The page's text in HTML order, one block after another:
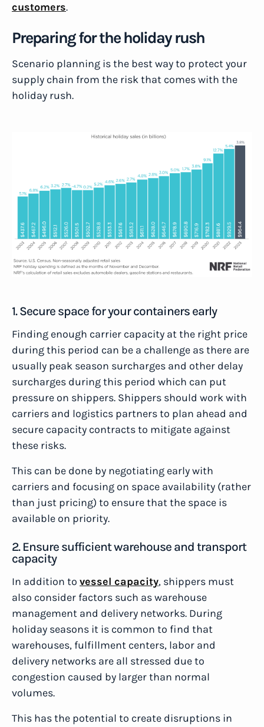
customers.
Preparing for the holiday rush
Scenario planning is the best way to protect your
supply chain from the risk that comes with the
holiday rush.
1. Secure space for your containers early
Finding enough carrier capacity at the right price
during this period can be a challenge as there are
usually peak season surcharges and other delay
surcharges during this period which can put
pressure on shippers. Shippers should work with
carriers and logistics partners to plan ahead and
secure capacity contracts to mitigate against
these risks.
This can be done by negotiating early with
carriers and focusing on space availability (rather
than just pricing) to ensure that the space is
available on priority.
2. Ensure sufficient warehouse and transport
capacity
In addition to vessel capacity, shippers must
also consider factors such as warehouse
management and delivery networks. During
holiday seasons it is common to find that
warehouses, fulfillment centers, labor and
delivery networks are all stressed due to
congestion caused by larger than normal
volumes.
This has the potential to create disruptions in